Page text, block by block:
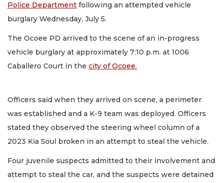
Police Department following an attempted vehicle
burglary Wednesday, July 5.
The Ocoee PD arrived to the scene of an in-progress
vehicle burglary at approximately 7:10 p.m. at 1006
Caballero Court in the city of Ocoee.
Officers said when they arrived on scene, a perimeter
was established and a K-9 team was deployed. Officers
stated they observed the steering wheel column of a
2023 Kia Soul broken in an attempt to steal the vehicle.
Four juvenile suspects admitted to their involvement and
attempt to steal the car, and the suspects were detained